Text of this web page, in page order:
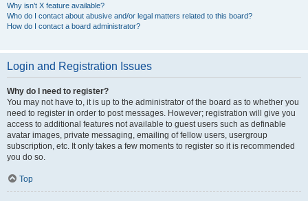
Why isn’t X feature available?
Who do I contact about abusive and/or legal matters related to this board?
How do I contact a board administrator?
Login and Registration Issues
Why do I need to register?
You may not have to, it is up to the administrator of the board as to whether you
need to register in order to post messages. However; registration will give you
access to additional features not available to guest users such as definable
avatar images, private messaging, emailing of fellow users, usergroup
subscription, etc. It only takes a few moments to register so it is recommended
you do so.
Top